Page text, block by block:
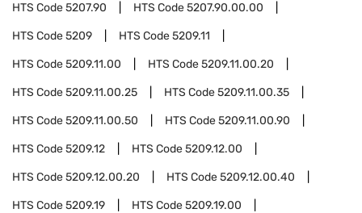
HTS Code5207.90 HTS Code5207.90.00.00
HTS Code5209 HTS Code5209.11
HTS Code5209.11.00 HTS Code5209.11.00.20
HTS Code5209.11.00.25 HTS Code5209.11.00.35
HTS Code5209.11.00.50 HTS Code5209.11.00.90
HTS Code5209.12 HTS Code5209.12.00
HTS Code5209.12.00.20 HTS Code5209.12.00.40
HTS Code5209.19 HTS Code5209.19.00